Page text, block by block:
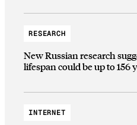
RESEARCH
New Russian research
lifespan could be up to 156
INTERNET